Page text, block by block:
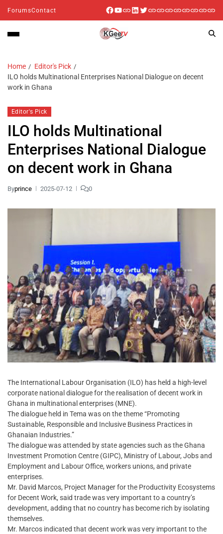
ForumsContact
Home
Editor's Pick
ILO holds Multinational Enterprises National Dialogue on decent
work in Ghana
Editor's Pick
ILO holds Multinational
Enterprises National Dialogue
on decent work in Ghana
Byprince 2025-07-12 0
The International Labour Organisation (ILO) has held a high-level
corporate national dialogue for the realisation of decent work in
Ghana in multinational enterprises (MNE).
The dialogue held in Tema was on the theme “Promoting
Sustainable, Responsible and Inclusive Business Practices in
Ghanaian Industries.”
The dialogue was attended by state agencies such as the Ghana
Investment Promotion Centre (GIPC), Ministry of Labour, Jobs and
Employment and Labour Office, workers unions, and private
enterprises.
Mr. David Marcos, Project Manager for the Productivity Ecosystems
for Decent Work, said trade was very important to a country’s
development, adding that no country has become rich by isolating
themselves.
Mr. Marcos indicated that decent work was very important to the